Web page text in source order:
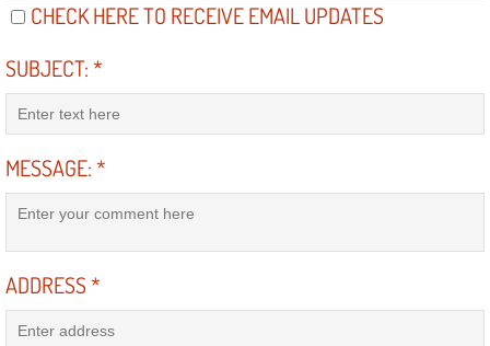
Safety and Emissions Inspections
Franchise
Refrigerant Replacement Services
Radiator Repair Replacement
Radiator Repair Replacement
CHECK HERE TO RECEIVE EMAIL UPDATES
SUBJECT:*
MESSAGE:*
ADDRESS*